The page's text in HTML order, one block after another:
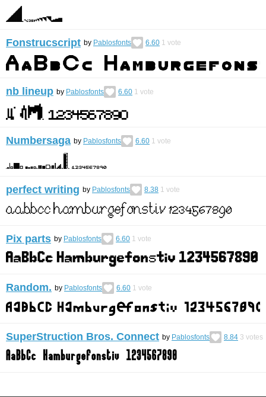
Fonstrucscript by Pablosfonts 6.60 1 vote
nb lineup by Pablosfonts 6.60 1 vote
Numbersaga by Pablosfonts 6.60 1 vote
perfect writing by Pablosfonts 8.38 1 vote
Pix parts by Pablosfonts 6.60 1 vote
Random. by Pablosfonts 6.60 1 vote
SuperStruction Bros. Connect by Pablosfonts 8.84 3 votes